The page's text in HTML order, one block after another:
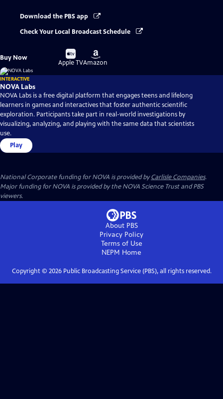
Download the PBS app
Check Your Local Broadcast Schedule
Buy Now
Buy
on
Apple TV
Buy
on
Amazon
INTERACTIVE
NOVA Labs
NOVA Labs is a free digital platform that engages teens and lifelong
learners in games and interactives that foster authentic scientific
exploration. Participants take part in real-world investigations by
visualizing, analyzing, and playing with the same data that scientists
use.
Play
National Corporate funding for NOVA is provided byCarlisle Companies.
Major funding for NOVA is provided by the NOVA Science Trust and PBS
viewers.
About PBS
Privacy Policy
Terms of Use
NEPM Home
Copyright © 2026Public Broadcasting Service (PBS), all rights reserved.